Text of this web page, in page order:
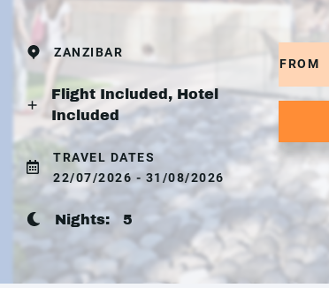
ZANZIBAR
Flight Included, Hotel
Included
TRAVEL DATES
22/07/2026 - 31/08/2026
Nights: 5
FROM